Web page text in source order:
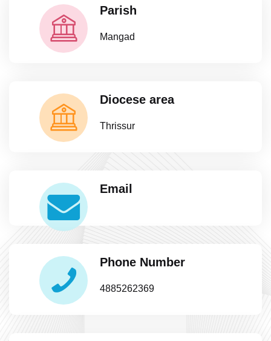
Parish
Mangad
Diocese area
Thrissur
Email
Phone Number
4885262369